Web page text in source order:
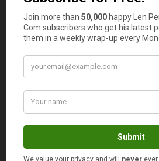
building materials might cost you
commercial counterparts. If this is
the most of your investment. But
familiar with these loans — or
prequalify for a car loan — you first
diligence by going online and
Think Design as Well as Location